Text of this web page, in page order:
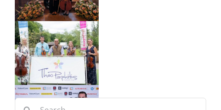
Search